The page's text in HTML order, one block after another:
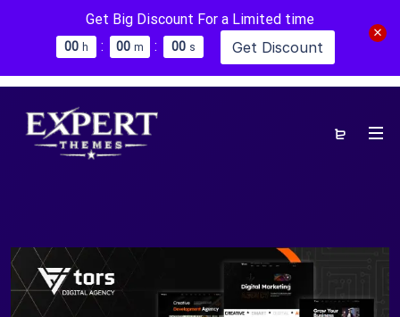
Get Big Discount For a Limited time
00 h : 00 m : 00 s Get Discount